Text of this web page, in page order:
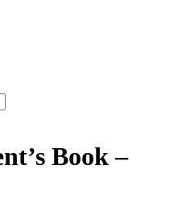
Book –